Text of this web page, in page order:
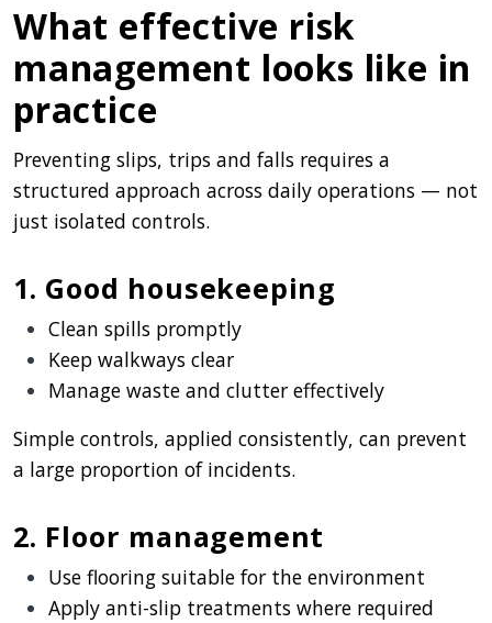
What effective risk
management looks like in
practice
Preventing slips, trips and falls requires a
structured approach across daily operations — not
just isolated controls.
1. Good housekeeping
Clean spills promptly
Keep walkways clear
Manage waste and clutter effectively
Simple controls, applied consistently, can prevent
a large proportion of incidents.
2. Floor management
Use flooring suitable for the environment
Apply anti-slip treatments where required